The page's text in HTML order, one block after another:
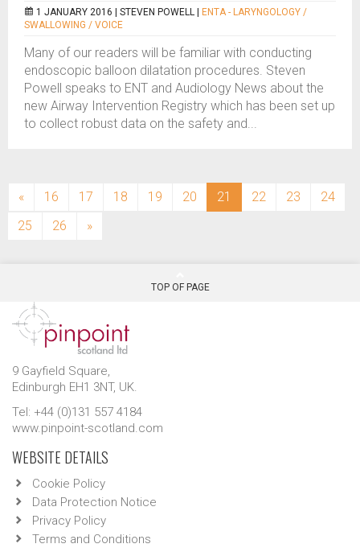
1 JANUARY 2016 | STEVEN POWELL
ENTA - LARYNGOLOGY /
SWALLOWING / VOICE
Many of our readers will be familiar with conducting
endoscopic balloon dilatation procedures. Steven
Powell speaks to ENT and Audiology News about the
new Airway Intervention Registry which has been set up
to collect robust data on the safety and...
« 16 17 18 19 20 21 (current)
22 23
24
25
26 »
TOP OF PAGE
9 Gayfield Square,
Edinburgh EH1 3NT, UK.
Tel: +44 (0)131 557 4184
www.pinpoint-scotland.com
WEBSITE DETAILS
Cookie Policy
Data Protection Notice
Privacy Policy
Terms and Conditions